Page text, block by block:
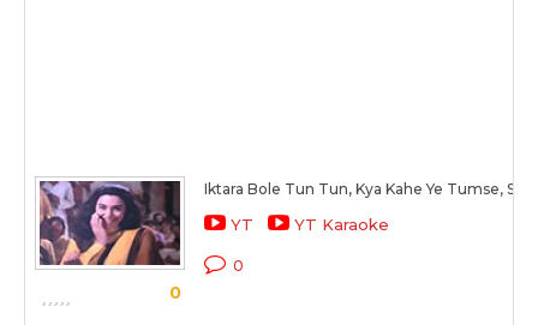
0
Iktara Bole Tun Tun, Kya Kahe Ye Tumse, Sun
YT YT Karaoke
0